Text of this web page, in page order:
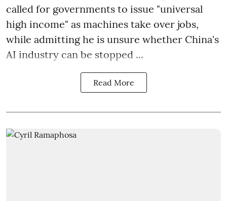
called for governments to issue "universal
high income" as machines take over jobs,
while admitting he is unsure whether China's
AI industry can be stopped ...
Read More